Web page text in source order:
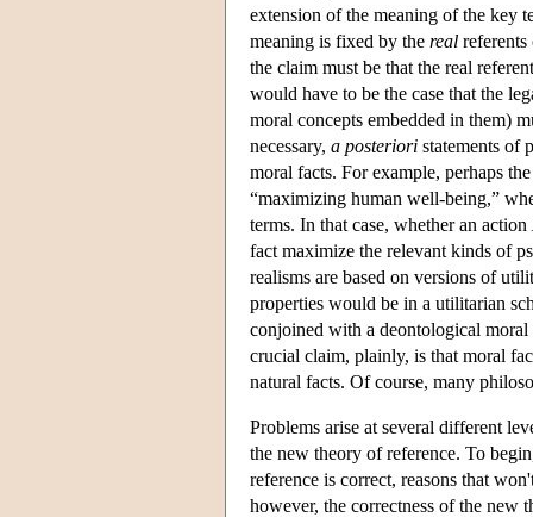
extension of the meaning of the key
meaning is fixed by the real
the claim must be that the real
would have to be the case that the
moral concepts embedded in them)
necessary, a posteriori statements of
moral facts. For example, perhaps
“maximizing human well-being,”
terms. In that case, whether an action
fact maximize the relevant kinds of
realisms are based on versions of
properties would be in a utilitarian
conjoined with a deontological
crucial claim, plainly, is that moral
natural facts. Of course, many
Problems arise at several different
the new theory of reference. To
reference is correct, reasons that
however, the correctness of the new